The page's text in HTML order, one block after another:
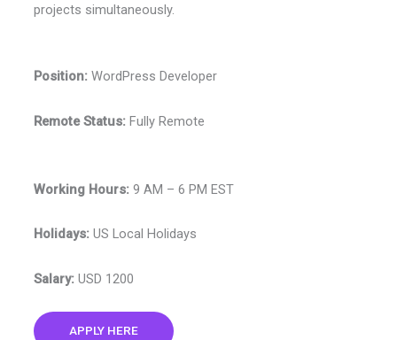
projects simultaneously.
Position:WordPress Developer
Remote Status:Fully Remote
Working Hours:9 AM – 6 PM EST
Holidays:US Local Holidays
Salary:USD 1200
APPLY HERE